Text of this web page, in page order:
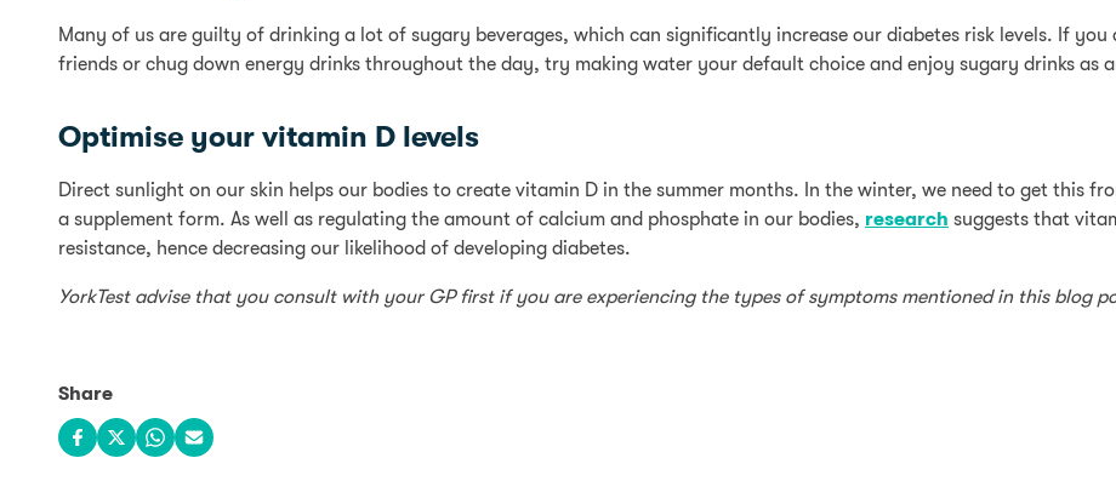
Many of us are guilty of drinking a lot of sugary beverages, which can significantly increase our diabetes risk levels. If
friends or chug down energy drinks throughout the day, try making water your default choice and enjoy sugary drinks as
Optimise your vitamin D levels
Direct sunlight on our skin helps our bodies to create vitamin D in the summer months. In the winter, we need to get this
a supplement form. As well as regulating the amount of calcium and phosphate in our bodies, research suggests that
resistance, hence decreasing our likelihood of developing diabetes.
YorkTest advise that you consult with your GP first if you are experiencing the types of symptoms mentioned in this blog
Share
Share on Facebook
Share on X
Share on WhatsApp
Share via email